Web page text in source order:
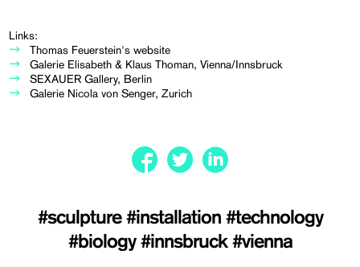
Links:
Thomas Feuerstein's website
Galerie Elisabeth & Klaus Thoman, Vienna/Innsbruck
SEXAUER Gallery, Berlin
Galerie Nicola von Senger, Zurich
#sculpture #installation #technology
#biology #innsbruck #vienna